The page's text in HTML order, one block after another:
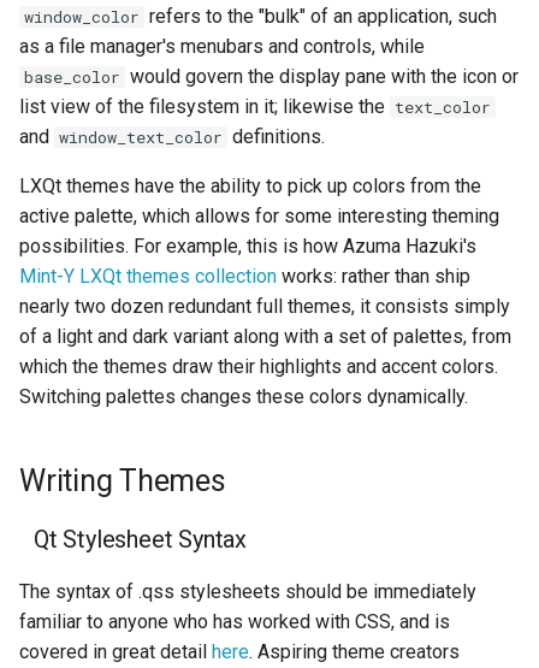
window_color refers to the "bulk" of an application, such
as a file manager's menubars and controls, while
base_color would govern the display pane with the icon or
list view of the filesystem in it; likewise the text_color
and window_text_color definitions.
LXQt themes have the ability to pick up colors from the
active palette, which allows for some interesting theming
possibilities. For example, this is how Azuma Hazuki's
Mint-Y LXQt themes collection works: rather than ship
nearly two dozen redundant full themes, it consists simply
of a light and dark variant along with a set of palettes, from
which the themes draw their highlights and accent colors.
Switching palettes changes these colors dynamically.
Writing Themes
Qt Stylesheet Syntax
The syntax of .qss stylesheets should be immediately
familiar to anyone who has worked with CSS, and is
covered in great detail here. Aspiring theme creators